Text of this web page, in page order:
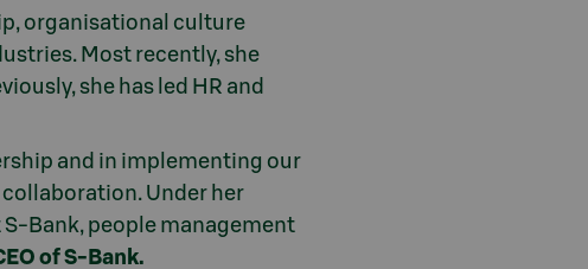
organisational culture
Most recently, she
she has led HR and
and in implementing our
Under her
Bank, people management
of S-Bank.